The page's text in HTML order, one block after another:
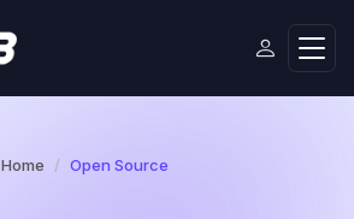
Home Open Source